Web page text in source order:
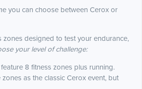
you can choose between Cerox or
zones designed to test your endurance,
your level of challenge:
8 fitness zones plus running.
zones as the classic Cerox event, but